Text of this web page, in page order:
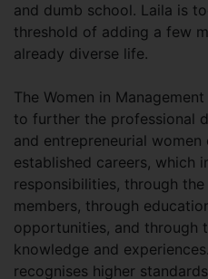
and dumb school. Laila is
threshold of adding a few
already diverse life.
The Women in
to further the professional
and entrepreneurial
established careers, which
responsibilities, through
members, through
opportunities, and through
knowledge and
recognises higher